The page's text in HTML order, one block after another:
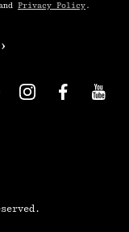
Privacy Policy .